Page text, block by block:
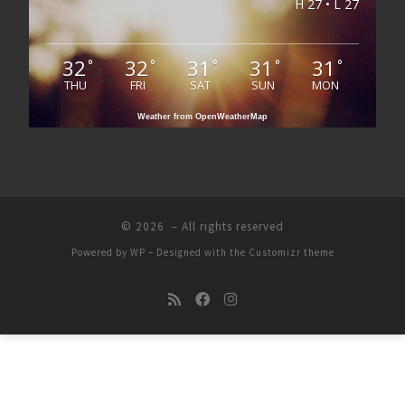
H 27 • L 27
32°
THU
32°
FRI
31°
SAT
31°
SUN
31 °
MON
Weather from OpenWeatherMap
© 2026 – All rights reserved
Powered by WP – Designed with the Customizr theme